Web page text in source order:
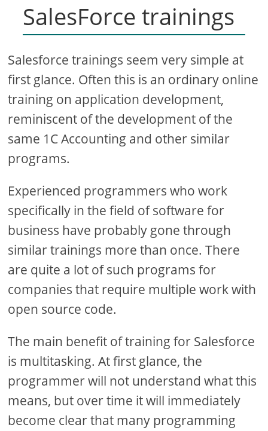
SalesForce trainings
Salesforce trainings seem very simple at
first glance. Often this is an ordinary online
training on application development,
reminiscent of the development of the
same 1C Accounting and other similar
programs.
Experienced programmers who work
specifically in the field of software for
business have probably gone through
similar trainings more than once. There
are quite a lot of such programs for
companies that require multiple work with
open source code.
The main benefit of training for Salesforce
is multitasking. At first glance, the
programmer will not understand what this
means, but over time it will immediately
become clear that many programming